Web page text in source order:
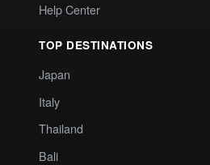
Help Center
TOP DESTINATIONS
Japan
Italy
Thailand
Bali